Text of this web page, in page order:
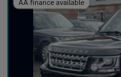
AA finance available